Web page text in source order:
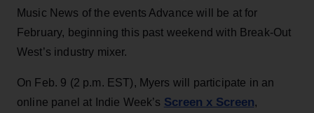
Music News of the events Advance will be at for
February, beginning this past weekend with Break-Out
West’s industry mixer.
On Feb. 9 (2 p.m. EST), Myers will participate in an
online panel at Indie Week’s Screen x Screen,